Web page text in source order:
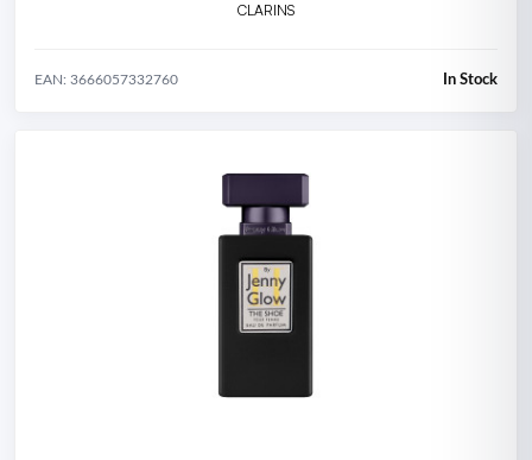
CLARINS
EAN: 3666057332760 In Stock